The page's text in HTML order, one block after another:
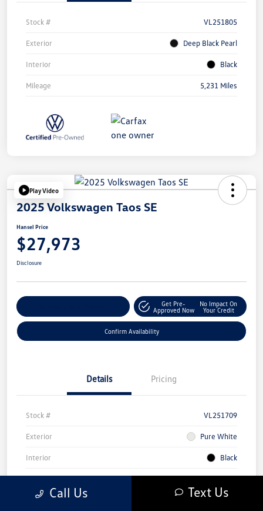
Stock # VL251805
Exterior Deep Black Pearl
Interior Black
Mileage 5,231 Miles
Play Video
2025 Volkswagen Taos SE
Hansel Price
$27,973
Disclosure
Get Pre-
Approved Now
No Impact On
Your Credit
Confirm Availability
Details Pricing
Stock # VL251709
Exterior Pure White
Interior Black
Mileage 4,845 Miles
Call Us Text Us